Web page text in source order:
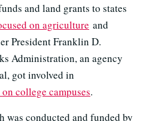
and land grants to states
on agriculture and
President Franklin D.
Administration, an agency
got involved in
college campuses.
was conducted and funded by